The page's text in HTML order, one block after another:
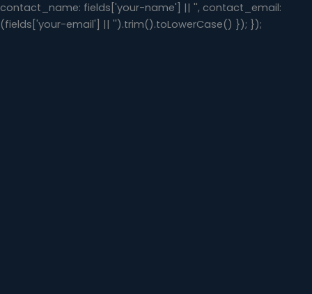
contact_name: fields['your-name'] || '', contact_email:
(fields['your-email'] || '').trim().toLowerCase() }); });